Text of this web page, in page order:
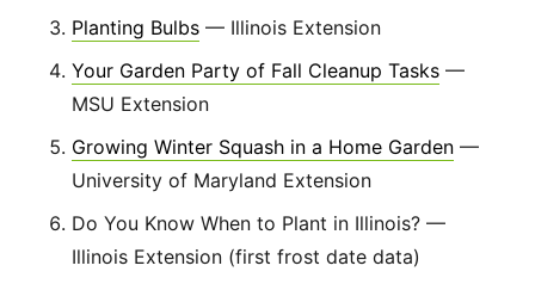
Planting Bulbs — Illinois Extension
Your Garden Party of Fall Cleanup Tasks —
MSU Extension
Growing Winter Squash in a Home Garden —
University of Maryland Extension
Do You Know When to Plant in Illinois? —
Illinois Extension (first frost date data)